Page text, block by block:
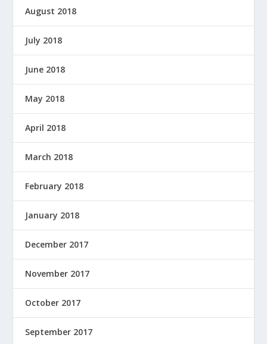
August 2018
July 2018
June 2018
May 2018
April 2018
March 2018
February 2018
January 2018
December 2017
November 2017
October 2017
September 2017